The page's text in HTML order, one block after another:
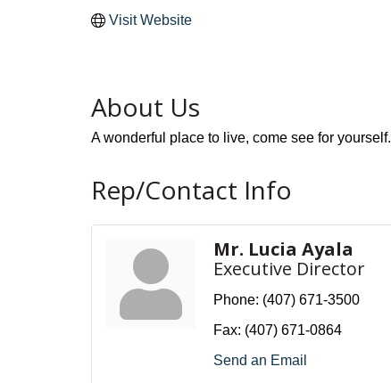
Visit Website
About Us
A wonderful place to live, come see for yourself.
Rep/Contact Info
Mr. Lucia Ayala
Executive Director
Phone: (407) 671-3500
Fax: (407) 671-0864
Send an Email